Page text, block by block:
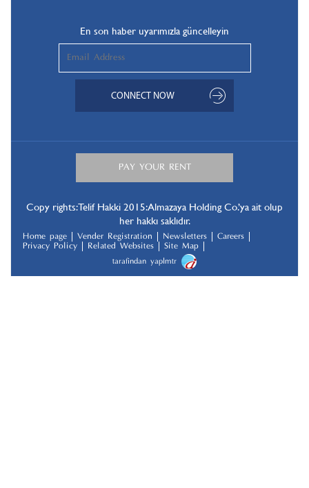
En son haber uyarımızla güncelleyin
Copy rights: Telif Hakki 2015: Almazaya Holding Co.’ya ait olup
her hakkı saklıdır.
Home page Vender Registration Newsletters
Careers
Privacy Policy
Related Websites
Site Map
tarafindan yapılmıştır